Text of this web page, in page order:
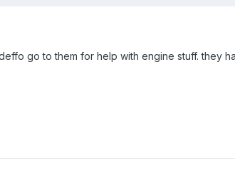
go to them for help with engine stuff. they